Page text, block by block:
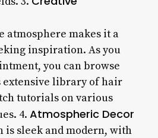
atmosphere makes it a
inspiration. As you
you can browse
extensive library of hair
tutorials on various
4. Atmospheric Decor
is sleek and modern, with